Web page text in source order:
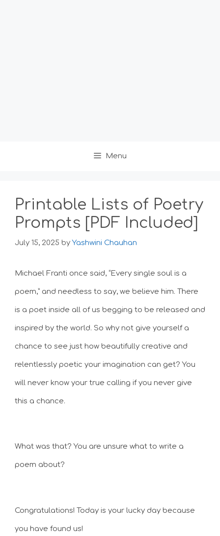
Menu
Printable Lists of Poetry
Prompts [PDF Included]
July 15, 2025 byYashwini Chauhan
Michael Franti once said, “Every single soul is a
poem,” and needless to say, we believe him. There
is a poet inside all of us begging to be released and
inspired by the world. So why not give yourself a
chance to see just how beautifully creative and
relentlessly poetic your imagination can get? You
will never know your true calling if you never give
this a chance.
What was that? You are unsure what to write a
poem about?
Congratulations! Today is your lucky day because
you have found us!